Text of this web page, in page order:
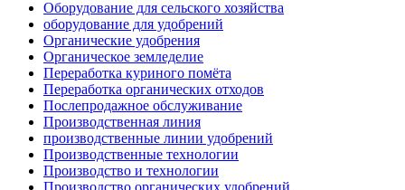
Оборудование для сельского хозяйства
оборудование для удобрений
Органические удобрения
Органическое земледелие
Переработка куриного помёта
Переработка органических отходов
Послепродажное обслуживание
Производственная линия
производственные линии удобрений
Производственные технологии
Производство и технологии